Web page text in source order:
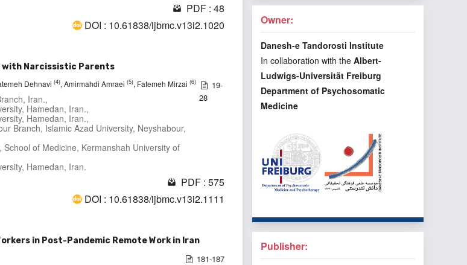
PDF : 48
DOI : 10.61838/ijbmc.v13i2.1020
with Narcissistic Parents
Dehnavi (4), Amirmahdi Amraei (5), Fatemeh Mirzai (6)
Iran.,
Hamedan, Iran.,
Hamedan, Iran.,
Branch, Islamic Azad University, Neyshabour,
of Medicine, Kermanshah University of
Hamedan, Iran.
19-
28
PDF : 575
DOI : 10.61838/ijbmc.v13i2.1111
in Post-Pandemic Remote Work in Iran
181-187
Owner:
Danesh-e Tandorosti Institute
In collaboration with the Albert-
Ludwigs-Universität Freiburg
Department of Psychosomatic
Medicine
Publisher: